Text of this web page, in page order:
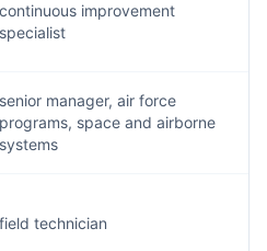
continuous improvement
specialist
senior manager, air force
programs, space and airborne
systems
field technician